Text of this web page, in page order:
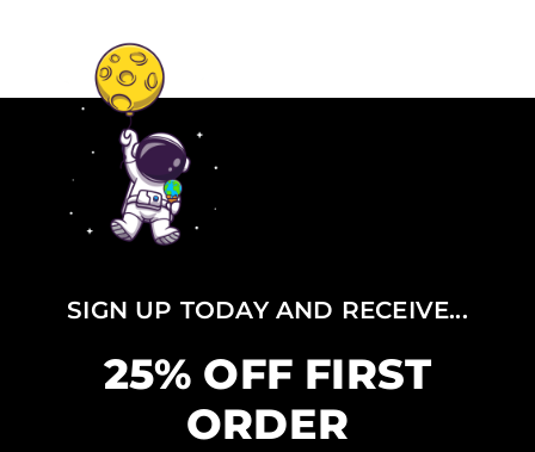
SIGN UP TODAY AND RECEIVE...
25% OFF FIRST
ORDER